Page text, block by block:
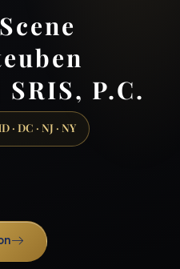
P.C.
· DC · NJ · NY